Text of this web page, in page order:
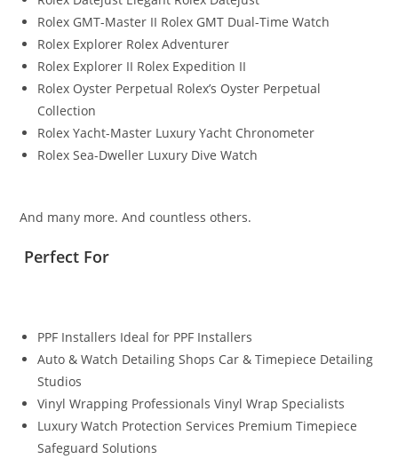
Rolex GMT-Master II Rolex GMT Dual-Time Watch
Rolex Explorer Rolex Adventurer
Rolex Explorer II Rolex Expedition II
Rolex Oyster Perpetual Rolex’s Oyster Perpetual
Collection
Rolex Yacht-Master Luxury Yacht Chronometer
Rolex Sea-Dweller Luxury Dive Watch
And many more. And countless others.
Perfect For
PPF Installers Ideal for PPF Installers
Auto & Watch Detailing Shops Car & Timepiece Detailing
Studios
Vinyl Wrapping Professionals Vinyl Wrap Specialists
Luxury Watch Protection Services Premium Timepiece
Safeguard Solutions